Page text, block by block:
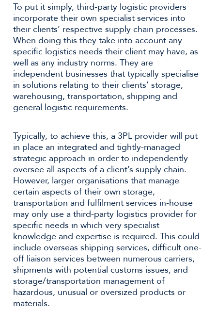
To put it simply, third-party logistic providers
incorporate their own specialist services into
their clients’ respective supply chain processes.
When doing this they take into account any
specific logistics needs their client may have, as
well as any industry norms. They are
independent businesses that typically specialise
in solutions relating to their clients’ storage,
warehousing, transportation, shipping and
general logistic requirements.
Typically, to achieve this, a 3PL provider will put
in place an integrated and tightly-managed
strategic approach in order to independently
oversee all aspects of a client’s supply chain.
However, larger organisations that manage
certain aspects of their own storage,
transportation and fulfilment services in-house
may only use a third-party logistics provider for
specific needs in which very specialist
knowledge and expertise is required. This could
include overseas shipping services, difficult one-
off liaison services between numerous carriers,
shipments with potential customs issues, and
storage/transportation management of
hazardous, unusual or oversized products or
materials.